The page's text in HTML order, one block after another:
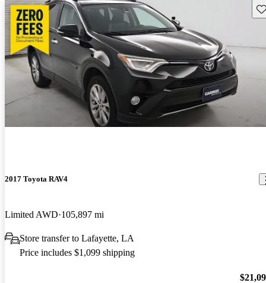
2017 Toyota RAV4
Limited AWD 105,897 mi
Store transfer to Lafayette, LA
Price includes $1,099 shipping